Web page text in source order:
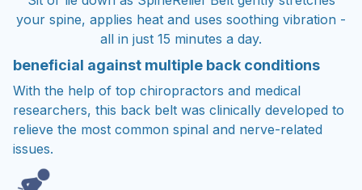
your spine, applies heat and uses soothing vibration -
all in just 15 minutes a day.
beneficial against multiple back conditions
With the help of top chiropractors and medical
researchers, this back belt was clinically developed to
relieve the most common spinal and nerve-related
issues.